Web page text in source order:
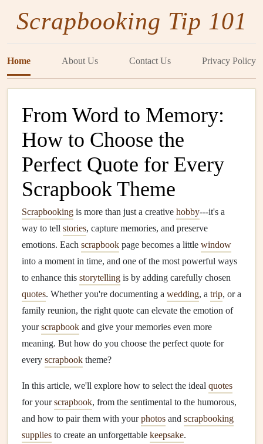
Scrapbooking Tip 101
Home About Us Contact Us Privacy Policy
From Word to Memory:
How to Choose the
Perfect Quote for Every
Scrapbook Theme
Scrapbooking is more than just a creative hobby---it's a
way to tell stories, capture memories, and preserve
emotions. Each scrapbook page becomes a little window
into a moment in time, and one of the most powerful ways
to enhance this storytelling is by adding carefully chosen
quotes. Whether you're documenting a wedding, a trip, or a
family reunion, the right quote can elevate the emotion of
yourscrapbook and give your memories even more
meaning. But how do you choose the perfect quote for
every scrapbook theme?
In this article, we'll explore how to select the ideal quotes
for yourscrapbook, from the sentimental to the humorous,
and how to pair them with yourphotos and scrapbooking
supplies to create an unforgettable keepsake.